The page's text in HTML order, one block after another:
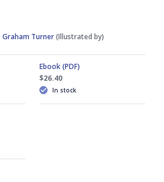
Graham Turner(Illustrated by)
Ebook (PDF)
$26.40
In stock